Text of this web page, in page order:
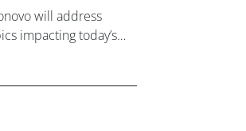
will address
impacting today’s